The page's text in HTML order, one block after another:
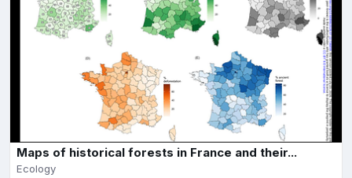
Maps of historical forests in France and their...
Ecology